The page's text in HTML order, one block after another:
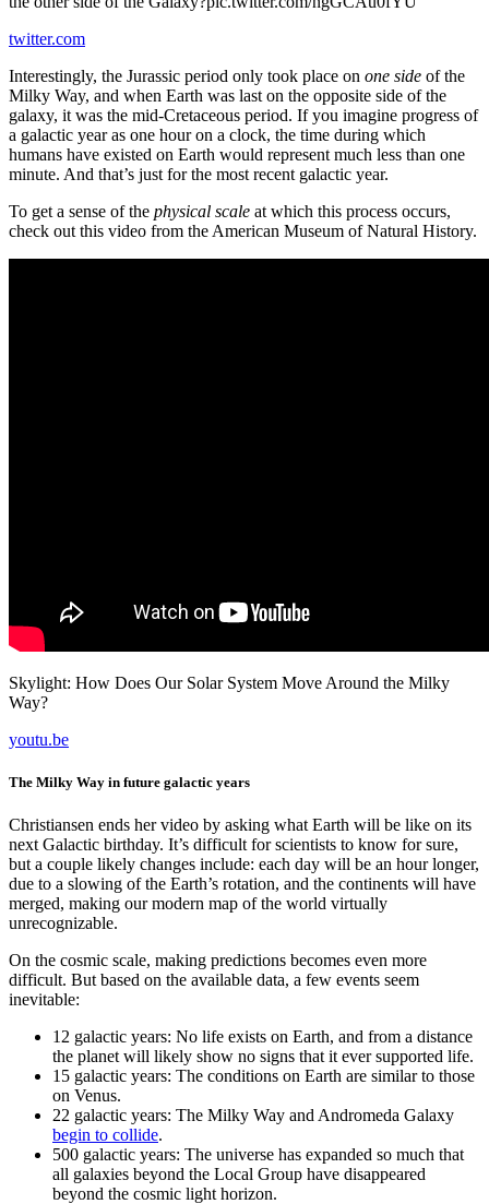
twitter.com
Interestingly, the Jurassic period only took place on one side of the
Milky Way, and when Earth was last on the opposite side of the
galaxy, it was the mid-Cretaceous period. If you imagine progress of
a galactic year as one hour on a clock, the time during which
humans have existed on Earth would represent much less than one
minute. And that’s just for the most recent galactic year.
To get a sense of the physical scale at which this process occurs,
check out this video from the American Museum of Natural History.
Skylight: How Does Our Solar System Move Around the Milky
Way?
youtu.be
The Milky Way in future galactic years
Christiansen ends her video by asking what Earth will be like on its
next Galactic birthday. It’s difficult for scientists to know for sure,
but a couple likely changes include: each day will be an hour longer,
due to a slowing of the Earth’s rotation, and the continents will have
merged, making our modern map of the world virtually
unrecognizable.
On the cosmic scale, making predictions becomes even more
difficult. But based on the available data, a few events seem
inevitable:
12 galactic years: No life exists on Earth, and from a distance
the planet will likely show no signs that it ever supported life.
15 galactic years: The conditions on Earth are similar to those
on Venus.
22 galactic years: The Milky Way and Andromeda Galaxy
begin to collide.
500 galactic years: The universe has expanded so much that
all galaxies beyond the Local Group have disappeared
beyond the cosmic light horizon.